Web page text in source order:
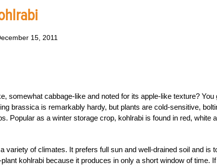
15, 2011
somewhat cabbage-like and noted for its apple-like texture? You
brassica is remarkably hardy, but plants are cold-sensitive,
Popular as a winter storage crop, kohlrabi is found in red, white
variety of climates. It prefers full sun and well-drained soil and is
kohlrabi because it produces in only a short window of time.